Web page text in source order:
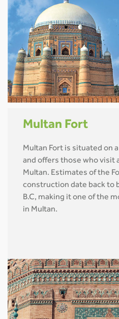
Multan Fort
Multan Fort is situated on
and offers those who visit
Multan. Estimates of the
construction date back to
B.C, making it one of the
in Multan.